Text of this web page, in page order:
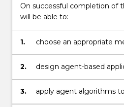
click
the
More
button
below.
On successful completion of
will be able to:
1.
choose an appropriate
intelligent systems
2.
design agent-based
complex problems
3.
apply agent algorithms
reasoning and decision